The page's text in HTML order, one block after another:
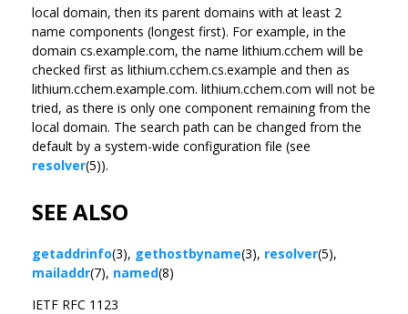
local domain, then its parent domains with at least 2
name components (longest first). For example, in the
domain cs.example.com, the name lithium.cchem will be
checked first as lithium.cchem.cs.example and then as
lithium.cchem.example.com. lithium.cchem.com will not be
tried, as there is only one component remaining from the
local domain. The search path can be changed from the
default by a system-wide configuration file (see
resolver(5)).
SEE ALSO
getaddrinfo(3), gethostbyname(3), resolver(5),
mailaddr(7), named(8)
IETF RFC 1123